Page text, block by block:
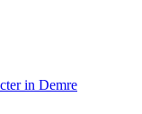
in Demre